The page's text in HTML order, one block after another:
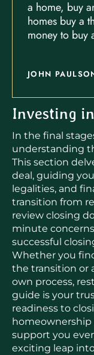
a home, buy
homes buy a
money to buy
JOHN
Investing
In the final
understanding
This section
deal, guiding
legalities, and
transition from
review closing
minute
successful
Whether you
the transition or
own process,
guide is your
readiness to
homeownership
support you
exciting leap